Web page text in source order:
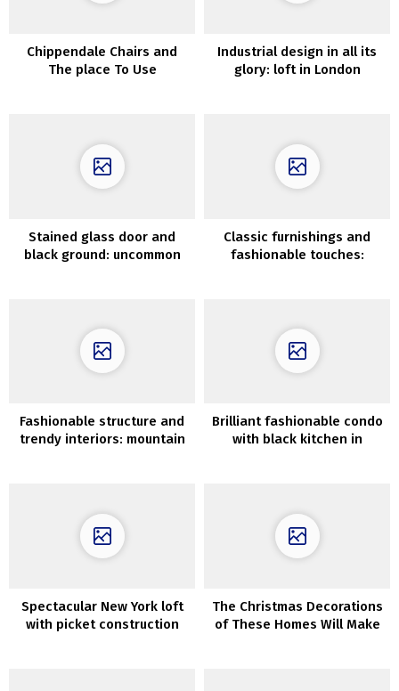
Chippendale Chairs and
The place To Use
Industrial design in all its
glory: loft in London
Stained glass door and
black ground: uncommon
Classic furnishings and
fashionable touches:
Fashionable structure and
trendy interiors: mountain
Brilliant fashionable condo
with black kitchen in
Spectacular New York loft
with picket construction
The Christmas Decorations
of These Homes Will Make